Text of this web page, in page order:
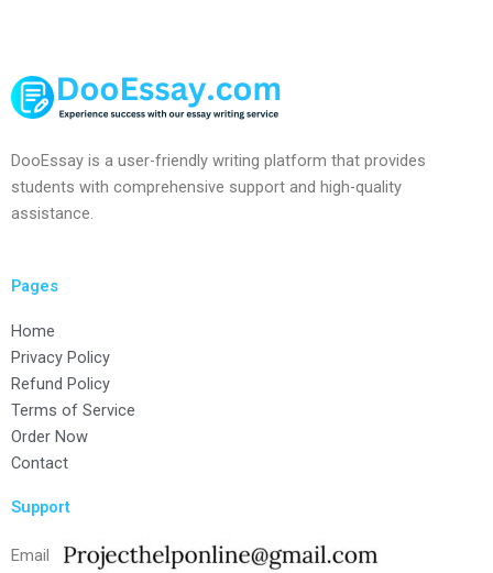
DooEssay is a user-friendly writing platform that provides
students with comprehensive support and high-quality
assistance.
Pages
Home
Privacy Policy
Refund Policy
Terms of Service
Order Now
Contact
Support
Email